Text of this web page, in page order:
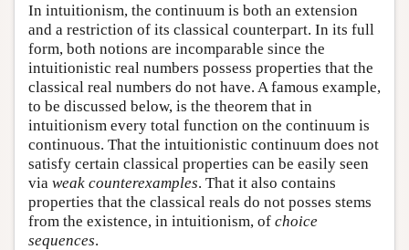
In intuitionism, the continuum is both an extension
and a restriction of its classical counterpart. In its full
form, both notions are incomparable since the
intuitionistic real numbers possess properties that the
classical real numbers do not have. A famous example,
to be discussed below, is the theorem that in
intuitionism every total function on the continuum is
continuous. That the intuitionistic continuum does not
satisfy certain classical properties can be easily seen
via weak counterexamples. That it also contains
properties that the classical reals do not posses stems
from the existence, in intuitionism, of choice
sequences.